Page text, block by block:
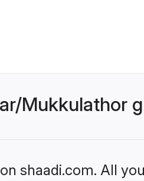
Mukkulathor
shaadi.com. All